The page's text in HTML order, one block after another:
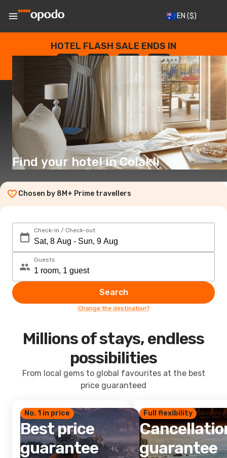
EN ($)
HOTEL FLASH SALE ENDS IN
--
DAYS
: --
HOURS
: --
SECONDS
Find your hotel in Colakli
Chosen by 8M+ Prime travellers
Check-in / Check-out
Guests
Search
Change the destination?
Millions of stays, endless
possibilities
From local gems to global favourites at the best
price guaranteed
No. 1 in price
Best price
guarantee
Full flexibility
guarantee